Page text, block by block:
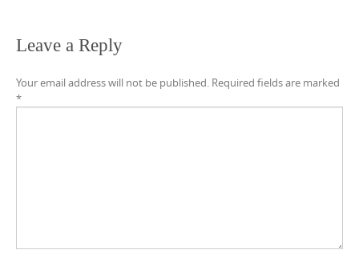
Leave a Reply
Your email address will not be published. Required fields are marked
*